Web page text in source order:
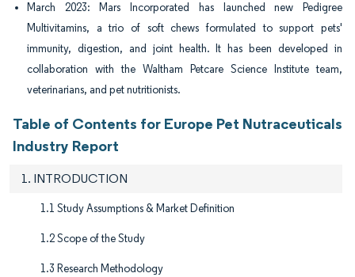
March 2023: Mars Incorporated has launched new Pedigree
Multivitamins, a trio of soft chews formulated to support pets'
immunity, digestion, and joint health. It has been developed in
collaboration with the Waltham Petcare Science Institute team,
veterinarians, and pet nutritionists.
Table of Contents for Europe Pet Nutraceuticals
Industry Report
1. INTRODUCTION
1.1 Study Assumptions & Market Definition
1.2 Scope of the Study
1.3 Research Methodology